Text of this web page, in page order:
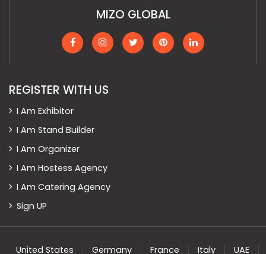
MIZO GLOBAL
REGISTER WITH US
I Am Exhibitor
I Am Stand Builder
I Am Organizer
I Am Hostess Agency
I Am Catering Agency
Sign UP
United States Germany France Italy UAE